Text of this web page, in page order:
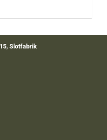
Slotfabrik